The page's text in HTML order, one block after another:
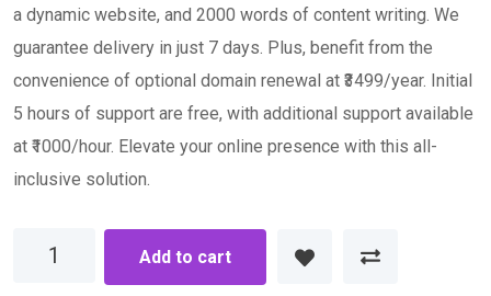
a dynamic website, and 2000 words of content writing. We
guarantee delivery in just 7 days. Plus, benefit from the
convenience of optional domain renewal at ₹3499/year. Initial
5 hours of support are free, with additional support available
at ₹1000/hour. Elevate your online presence with this all-
inclusive solution.
Advance
Add to cart